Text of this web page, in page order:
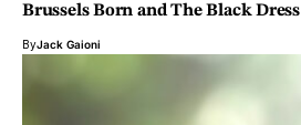
Brussels Born and The Black Dress
ByJack Gaioni